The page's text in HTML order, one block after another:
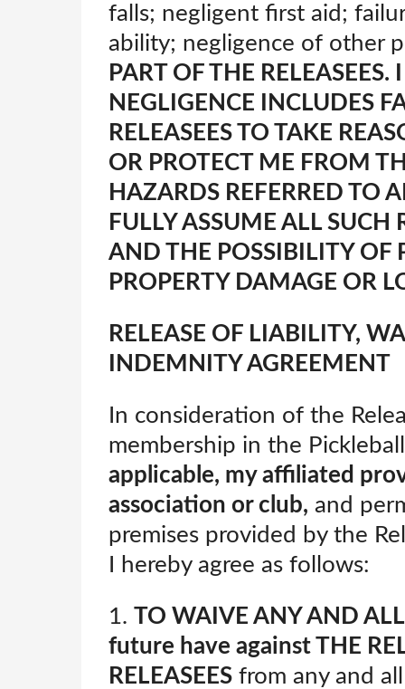
falls; negligent first aid;
ability; negligence of other
PART OF THE
NEGLIGENCE INCLUDES
RELEASEES TO TAKE
OR PROTECT ME FROM
HAZARDS REFERRED TO
FULLY ASSUME ALL
AND THE POSSIBILITY OF
PROPERTY DAMAGE OR
RELEASE OF LIABILITY,
INDEMNITY AGREEMENT
In consideration of the
membership in the
applicable, my affiliated
association or club, and
premises provided by the
I hereby agree as follows:
1. TO WAIVE ANY AND
future have againstTHE
RELEASEES from any and